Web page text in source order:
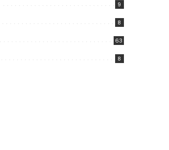
9
8
63
8